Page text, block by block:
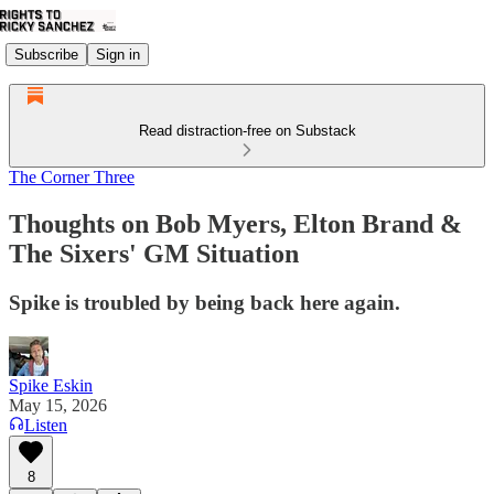
Subscribe Sign in
Read distraction-free on Substack
The Corner Three
Thoughts on Bob Myers, Elton Brand &
The Sixers' GM Situation
Spike is troubled by being back here again.
Spike Eskin
May 15, 2026
Listen
8